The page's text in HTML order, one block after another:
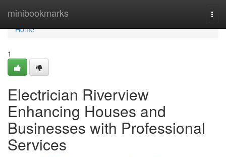
minibookmarks
Home
Home
1
Electrician Riverview
Enhancing Houses and
Businesses with Professional
Services